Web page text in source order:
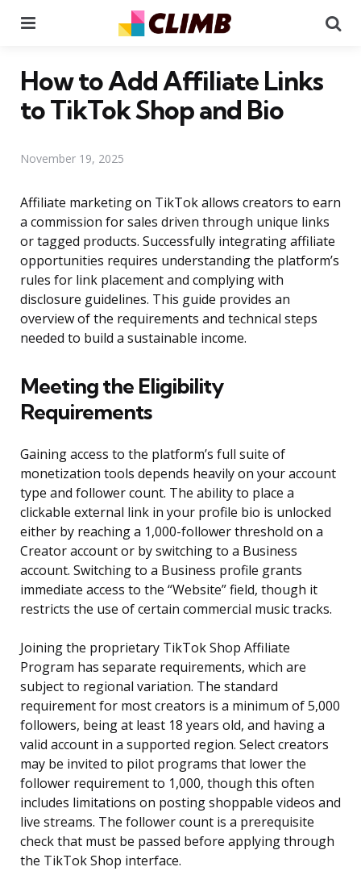
How to Add Affiliate Links
to TikTok Shop and Bio
November 19, 2025
Affiliate marketing on TikTok allows creators to earn
a commission for sales driven through unique links
or tagged products. Successfully integrating affiliate
opportunities requires understanding the platform’s
rules for link placement and complying with
disclosure guidelines. This guide provides an
overview of the requirements and technical steps
needed to build a sustainable income.
Meeting the Eligibility
Requirements
Gaining access to the platform’s full suite of
monetization tools depends heavily on your account
type and follower count. The ability to place a
clickable external link in your profile bio is unlocked
either by reaching a 1,000-follower threshold on a
Creator account or by switching to a Business
account. Switching to a Business profile grants
immediate access to the “Website” field, though it
restricts the use of certain commercial music tracks.
Joining the proprietary TikTok Shop Affiliate
Program has separate requirements, which are
subject to regional variation. The standard
requirement for most creators is a minimum of 5,000
followers, being at least 18 years old, and having a
valid account in a supported region. Select creators
may be invited to pilot programs that lower the
follower requirement to 1,000, though this often
includes limitations on posting shoppable videos and
live streams. The follower count is a prerequisite
check that must be passed before applying through
the TikTok Shop interface.